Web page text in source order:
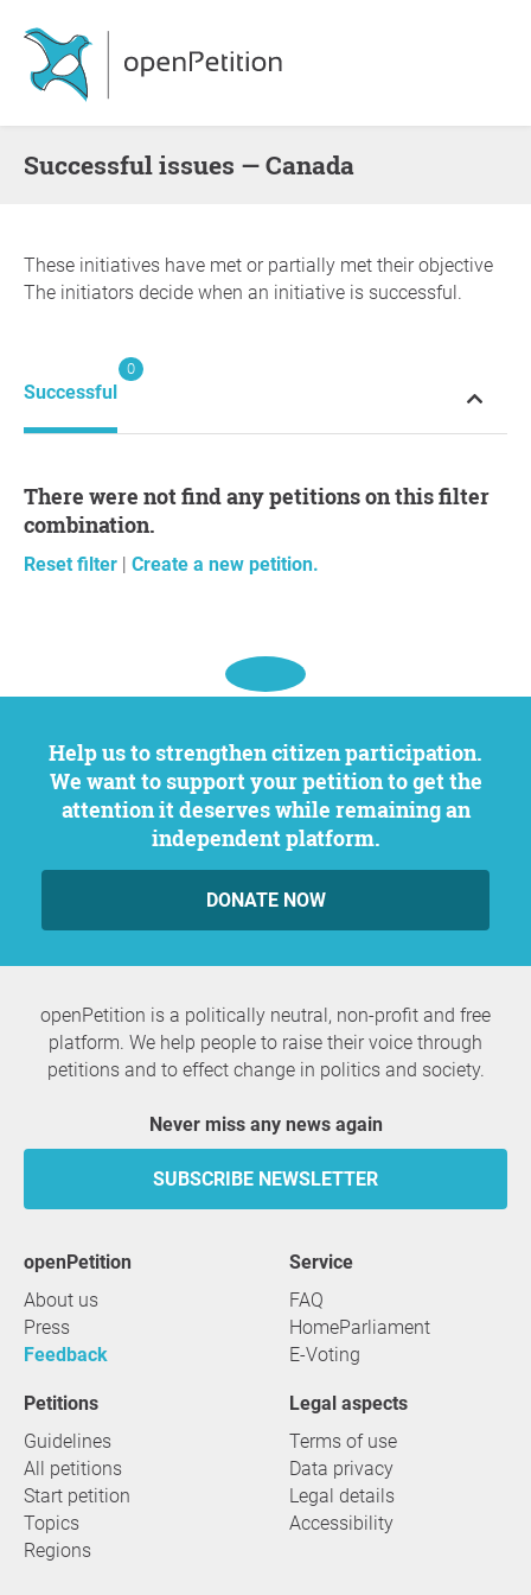
successful issues — Canada
These initiatives have met or partially met their objective
The initiators decide when an initiative is successful.
Successful
0
There were not find any petitions on this filter
combination.
Reset filter | Create a new petition.
Help us to strengthen citizen participation.
We want to support your petition to get the
attention it deserves while remaining an
independent platform.
DONATE NOW
openPetition is a politically neutral, non-profit and free
platform. We help people to raise their voice through
petitions and to effect change in politics and society.
Never miss any news again
SUBSCRIBE NEWSLETTER
openPetition
About us
Press
Feedback
service
FAQ
HomeParliament
E-Voting
Petitions
Guidelines
All petitions
Start petition
Topics
Regions
Legal aspects
Terms of use
Data privacy
Legal details
Accessibility